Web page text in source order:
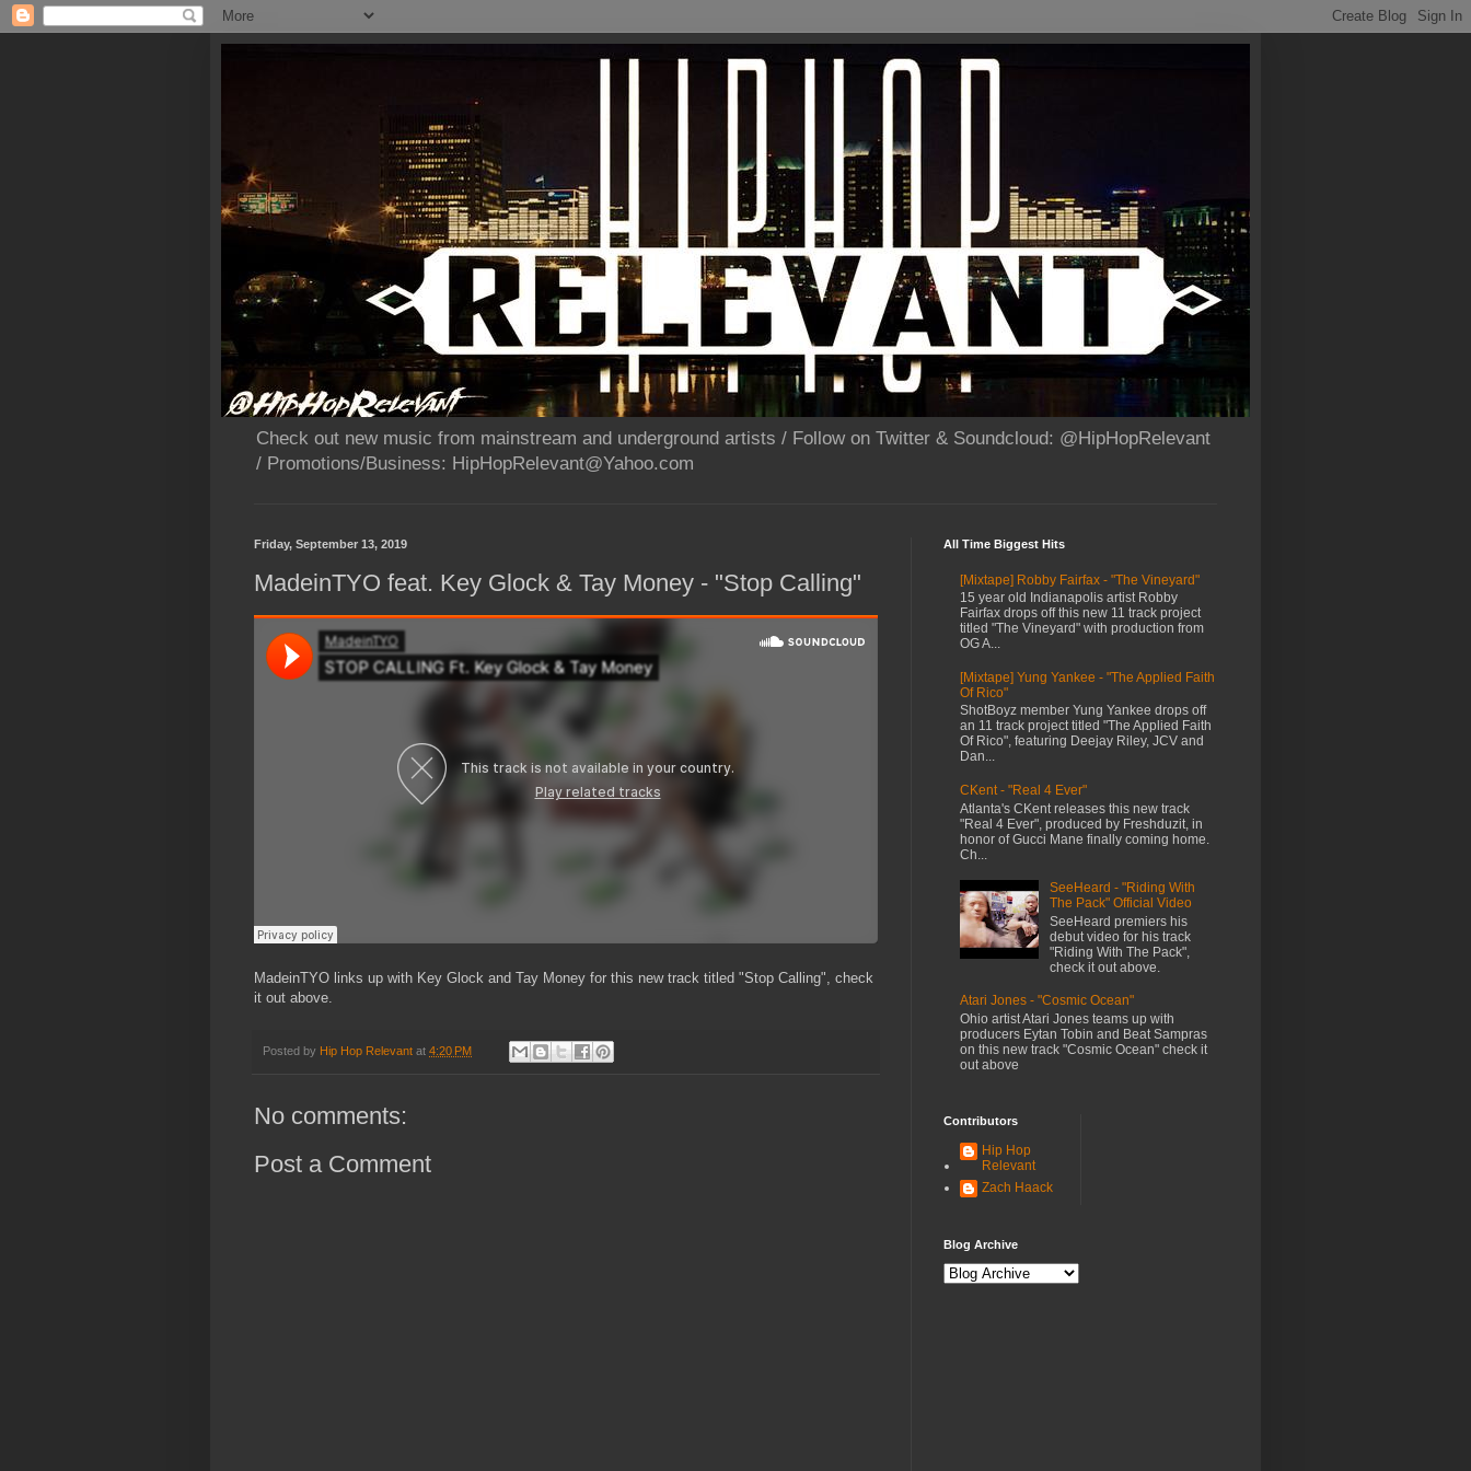
Check out new music from mainstream and underground artists / Follow on Twitter & Soundcloud: @HipHopRelevant
/ Promotions/Business: HipHopRelevant@Yahoo.com
Friday, September 13, 2019
MadeinTYO feat. Key Glock & Tay Money - "Stop Calling"
MadeinTYO links up with Key Glock and Tay Money for this new track titled "Stop Calling", check
it out above.
Posted by Hip Hop Relevant at 4:20 PM
No comments:
Post a Comment
All Time Biggest Hits
[Mixtape] Robby Fairfax - "The Vineyard"
15 year old Indianapolis artist Robby
Fairfax drops off this new 11 track project
titled "The Vineyard" with production from
OG A...
[Mixtape] Yung Yankee - "The Applied Faith
Of Rico"
ShotBoyz member Yung Yankee drops off
an 11 track project titled "The Applied Faith
Of Rico", featuring Deejay Riley, JCV and
Dan...
CKent - "Real 4 Ever"
Atlanta's CKent releases this new track
"Real 4 Ever", produced by Freshduzit, in
honor of Gucci Mane finally coming home.
Ch...
SeeHeard - "Riding With
The Pack" Official Video
SeeHeard premiers his
debut video for his track
"Riding With The Pack",
check it out above.
Atari Jones - "Cosmic Ocean"
Ohio artist Atari Jones teams up with
producers Eytan Tobin and Beat Sampras
on this new track "Cosmic Ocean" check it
out above
Contributors
Hip Hop
Relevant
Zach Haack
Blog Archive